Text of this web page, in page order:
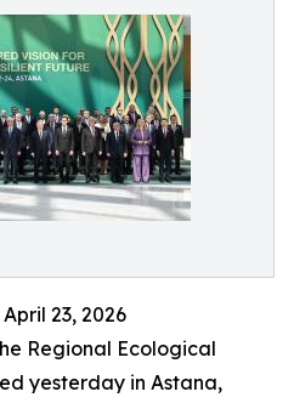
23, 2026
Regional Ecological
yesterday in Astana,